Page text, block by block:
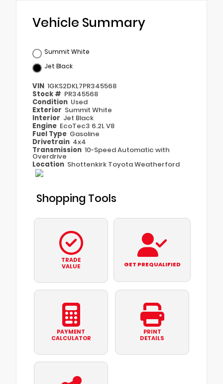
Vehicle Summary
Summit White
Jet Black
VIN 1GKS2DKL7PR345568
Stock # PR345568
Condition Used
Exterior Summit White
Interior Jet Black
Engine EcoTec3 6.2L V8
Fuel Type Gasoline
Drivetrain 4x4
Transmission 10-Speed Automatic with
Overdrive
Location Shottenkirk Toyota Weatherford
Shopping Tools
TRADE
VALUE
GET PREQUALIFIED
PAYMENT
CALCULATOR
PRINT
DETAILS